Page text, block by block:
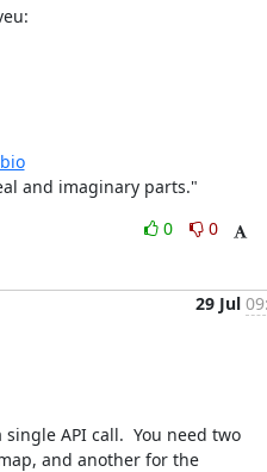
and imaginary parts."
0
0
29 Jul
API call.  You need two
and another for the